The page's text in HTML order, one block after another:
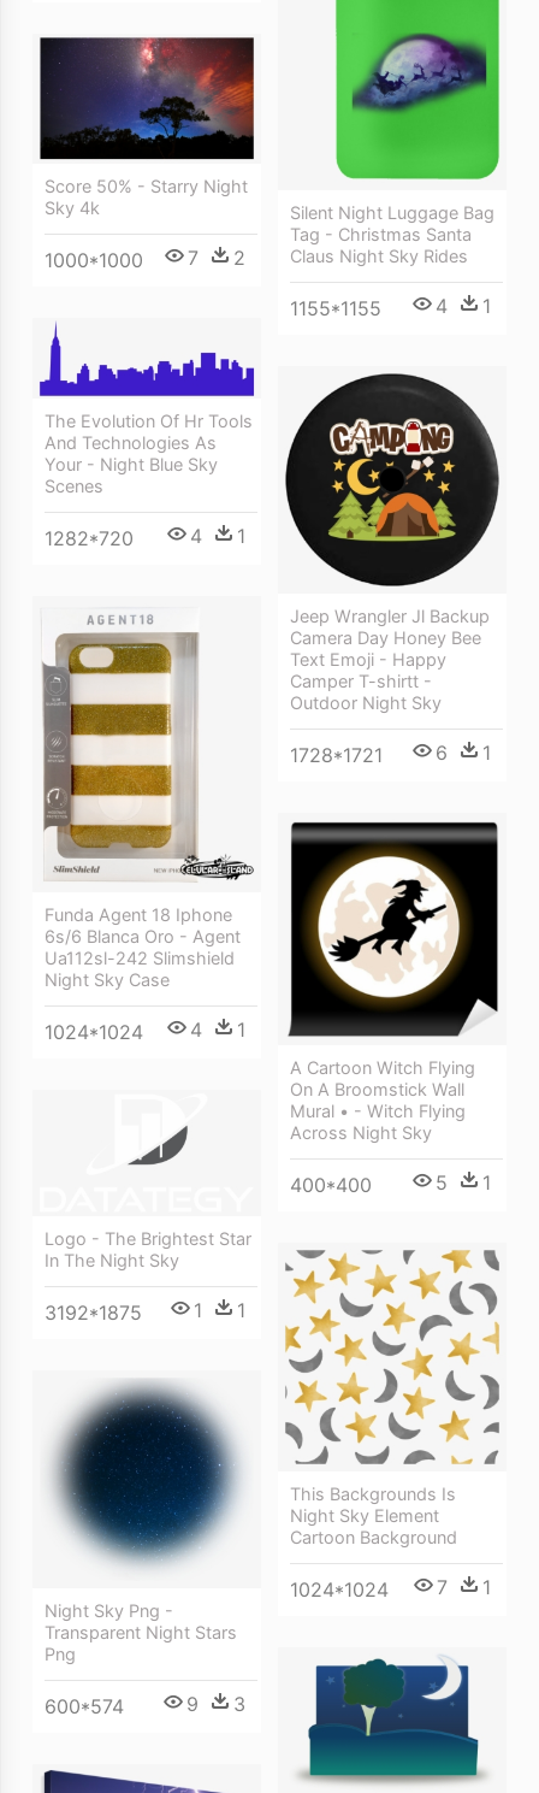
Silent Night Luggage Bag
Tag - Christmas Santa
Claus Night Sky Rides
1155*1155 4 1
Score 50% - Starry Night
Sky 4k
1000*1000 7 2
The Evolution Of Hr Tools
And Technologies As
Your - Night Blue Sky
Scenes
1282*720 4 1
Jeep Wrangler Jl Backup
Camera Day Honey Bee
Text Emoji - Happy
Camper T-shirtt -
Outdoor Night Sky
1728*1721 6 1
Funda Agent 18 Iphone
6s/6 Blanca Oro - Agent
Ua112sl-242 Slimshield
Night Sky Case
1024*1024 4 1
A Cartoon Witch Flying
On A Broomstick Wall
Mural • - Witch Flying
Across Night Sky
400*400 5 1
Logo - The Brightest Star
In The Night Sky
3192*1875 1 1
This Backgrounds Is
Night Sky Element
Cartoon Background
1024*1024 7 1
Night Sky Png -
Transparent Night Stars
Png
600*574 9 3